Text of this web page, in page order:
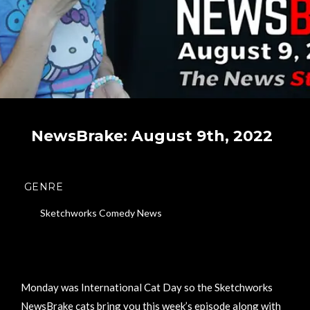
NewsBrake: August 9th, 2022
GENRE
Sketchworks Comedy News
Monday was International Cat Day so the Sketchworks
NewsBrake cats bring you this week’s episode along with